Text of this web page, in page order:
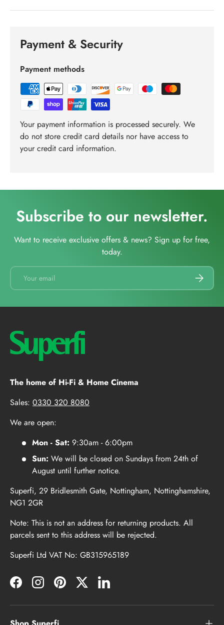
Payment & Security
Payment methods
Your payment information is processed securely. We
do not store credit card details nor have access to
your credit card information.
Subscribe to our newsletter.
Want to receive exclusive offers & news? Sign up for free,
today.
Email
The home of Hi-Fi & Home Cinema
Sales: 0330 320 8080
We are open:
Mon - Sat: 9:30am - 6:00pm
Sun: We will be closed on Sundays from 24th of
August until further notice.
Superfi, 29 Bridlesmith Gate, Nottingham, Nottinghamshire,
NG1 2GR
Note: This is not an address for returning products. All
parcels sent to this address will be rejected.
Superfi Ltd VAT No: GB315965189
FacebookInstagramPinterestTwitterLinkedIn